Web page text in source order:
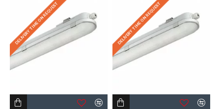
DELIVERY TIME ON REQUEST DELIVERY TIME ON REQUEST